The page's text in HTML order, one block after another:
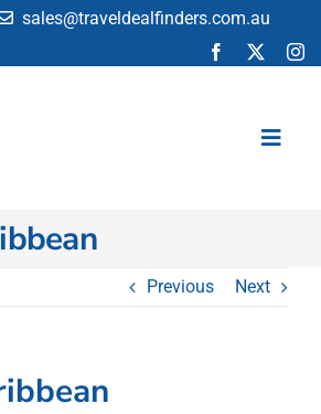
sales@traveldealfinders.com.au
Previous Next